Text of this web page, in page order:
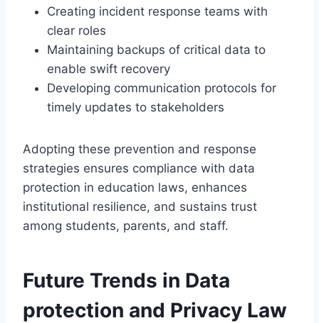
Creating incident response teams with
clear roles
Maintaining backups of critical data to
enable swift recovery
Developing communication protocols for
timely updates to stakeholders
Adopting these prevention and response
strategies ensures compliance with data
protection in education laws, enhances
institutional resilience, and sustains trust
among students, parents, and staff.
Future Trends in Data
protection and Privacy Law